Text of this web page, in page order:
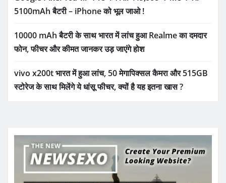
5100mAh बैटरी – iPhone को भूल जाओ !
10000 mAh बैटरी के साथ भारत में लांच हुआ Realme का दमदार
फोन, फीचर और कीमत जानकर उड़ जाएंगे होश
vivo x200t भारत में हुआ लांच, 50 मेगापिक्सल कैमरा और 515GB
स्टोरेज के साथ मिलेंगे ये धांसू फीचर, क्यों है यह इतना खास ?